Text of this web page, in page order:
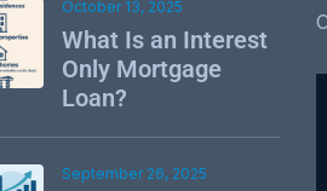
October 13, 2025
What Is an Interest
Only Mortgage
Loan?
September 26, 2025